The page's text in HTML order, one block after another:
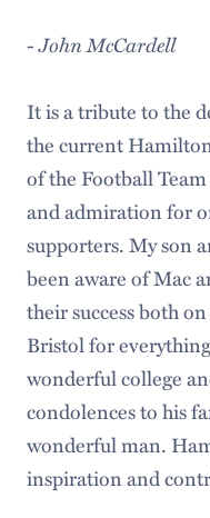
-John McCardell
It is a tribute to the
the current
of the Football
and admiration for
supporters. My son
been aware of Mac
their success both
Bristol for
wonderful college
condolences to his
wonderful man.
inspiration and